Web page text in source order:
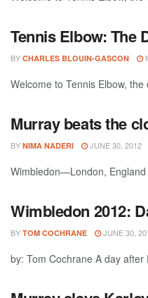
Tennis Elbow: The
BY CHARLES BLOUIN-GASCON
Welcome to Tennis Elbow,
Murray beats the
BY NIMA NADERI JUNE 30, 2012
Wimbledon—London,
Wimbledon 2012:
BY TOM COCHRANE JUNE 30,
by: Tom Cochrane A day